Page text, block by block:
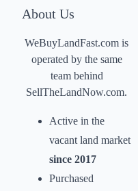
About Us
WeBuyLandFast.com is
operated by the same
team behind
SellTheLandNow.com.
Active in the
vacant land market
since 2017
Purchased